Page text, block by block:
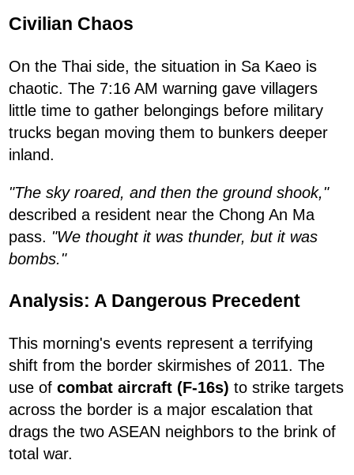
Civilian Chaos
On the Thai side, the situation in Sa Kaeo is
chaotic. The 7:16 AM warning gave villagers
little time to gather belongings before military
trucks began moving them to bunkers deeper
inland.
"The sky roared, and then the ground shook,"
described a resident near the Chong An Ma
pass. "We thought it was thunder, but it was
bombs."
Analysis: A Dangerous Precedent
This morning's events represent a terrifying
shift from the border skirmishes of 2011. The
use of combat aircraft (F-16s) to strike targets
across the border is a major escalation that
drags the two ASEAN neighbors to the brink of
total war.